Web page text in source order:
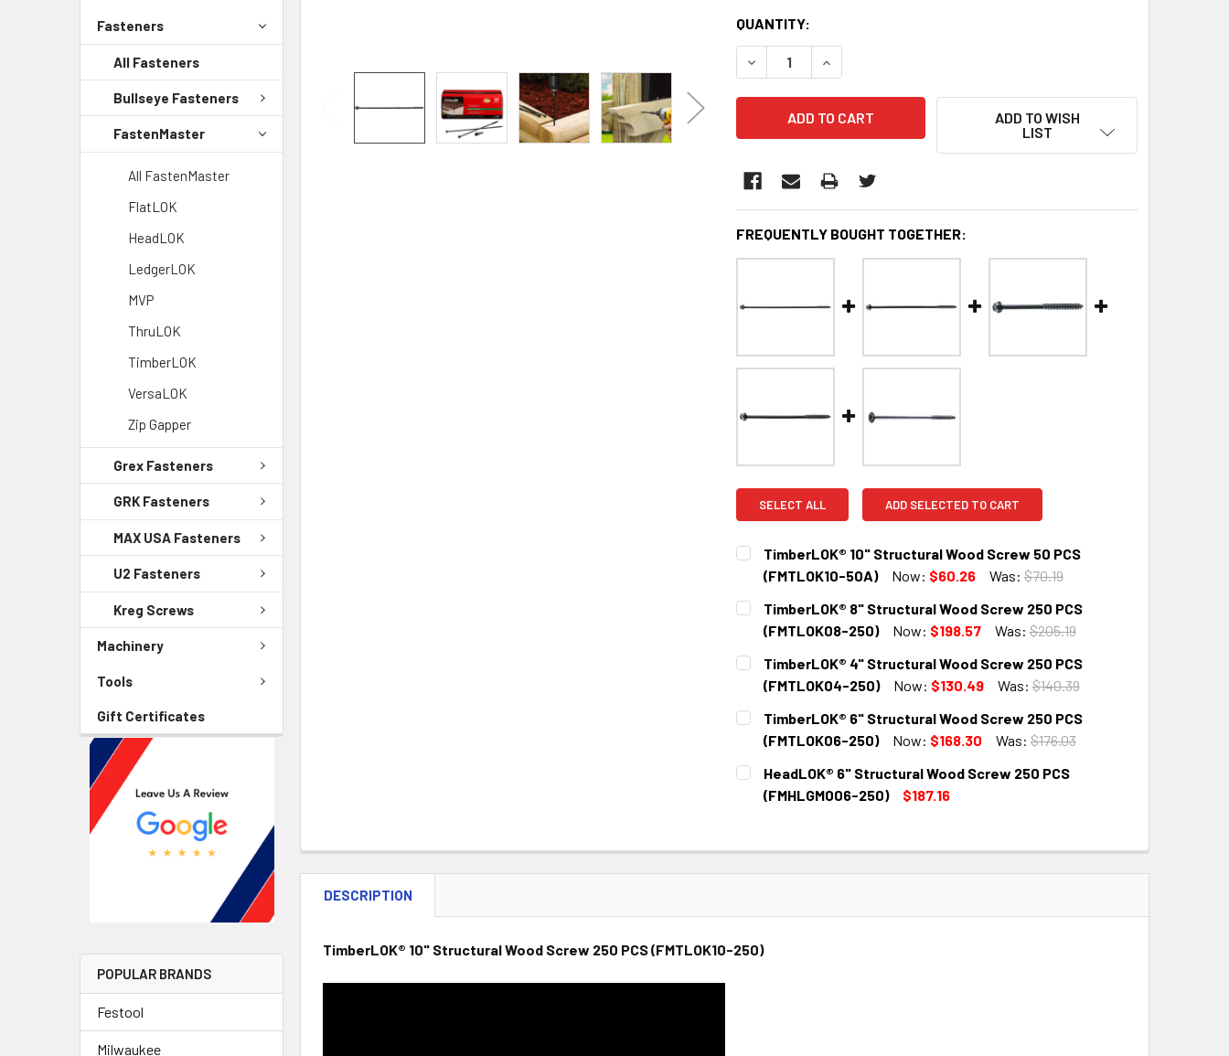
Fasteners
All Fasteners
Bullseye Fasteners
FastenMaster
All FastenMaster
FlatLOK
HeadLOK
LedgerLOK
MVP
ThruLOK
TimberLOK
VersaLOK
Zip Gapper
Grex Fasteners
GRK Fasteners
MAX USA Fasteners
U2 Fasteners
Kreg Screws
Machinery
Tools
Gift Certificates
POPULAR BRANDS
Festool
Milwaukee
CURRENT
STOCK:
QUANTITY:
DECREASE QUANTITY:INCREASE QUANTITY:
ADD TO WISH
LIST
FREQUENTLY BOUGHT TOGETHER:
SELECT ALL ADD SELECTED TO CART
TimberLOK® 10" Structural Wood Screw 50 PCS
(FMTLOK10-50A)
Now: $60.26 Was: $70.19
CURRENT
STOCK:
QUANTITY:
DECREASE QUANTITY:INCREASE QUANTITY:
TimberLOK® 8" Structural Wood Screw 250 PCS
(FMTLOK08-250)
Now: $198.57 Was: $205.19
CURRENT
STOCK:
QUANTITY:
DECREASE QUANTITY:INCREASE QUANTITY:
TimberLOK® 4" Structural Wood Screw 250 PCS
(FMTLOK04-250)
Now: $130.49 Was: $140.39
CURRENT
STOCK:
QUANTITY:
DECREASE QUANTITY:INCREASE QUANTITY:
TimberLOK® 6" Structural Wood Screw 250 PCS
(FMTLOK06-250)
Now: $168.30 Was: $176.03
CURRENT
STOCK:
QUANTITY:
DECREASE QUANTITY:
INCREASE QUANTITY:
HeadLOK® 6" Structural Wood Screw 250 PCS
(FMHLGM006-250)
$187.16
DECREASE QUANTITY:INCREASE QUANTITY:
DESCRIPTION
TimberLOK® 10" Structural Wood Screw 250 PCS (FMTLOK10-250)